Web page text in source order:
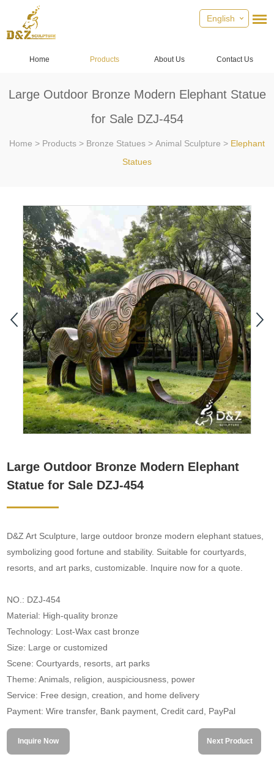
English
Home Products About Us Contact Us
Large Outdoor Bronze Modern Elephant Statue
for Sale DZJ-454
Home > Products > Bronze Statues > Animal Sculpture > Elephant
Statues
Large Outdoor Bronze Modern Elephant
Statue for Sale DZJ-454
D&Z Art Sculpture, large outdoor bronze modern elephant statues,
symbolizing good fortune and stability. Suitable for courtyards,
resorts, and art parks, customizable. Inquire now for a quote.
NO.: DZJ-454
Material: High-quality bronze
Technology: Lost-Wax cast bronze
Size: Large or customized
Scene: Courtyards, resorts, art parks
Theme: Animals, religion, auspiciousness, power
Service: Free design, creation, and home delivery
Payment: Wire transfer, Bank payment, Credit card, PayPal
Inquire Now Next Product